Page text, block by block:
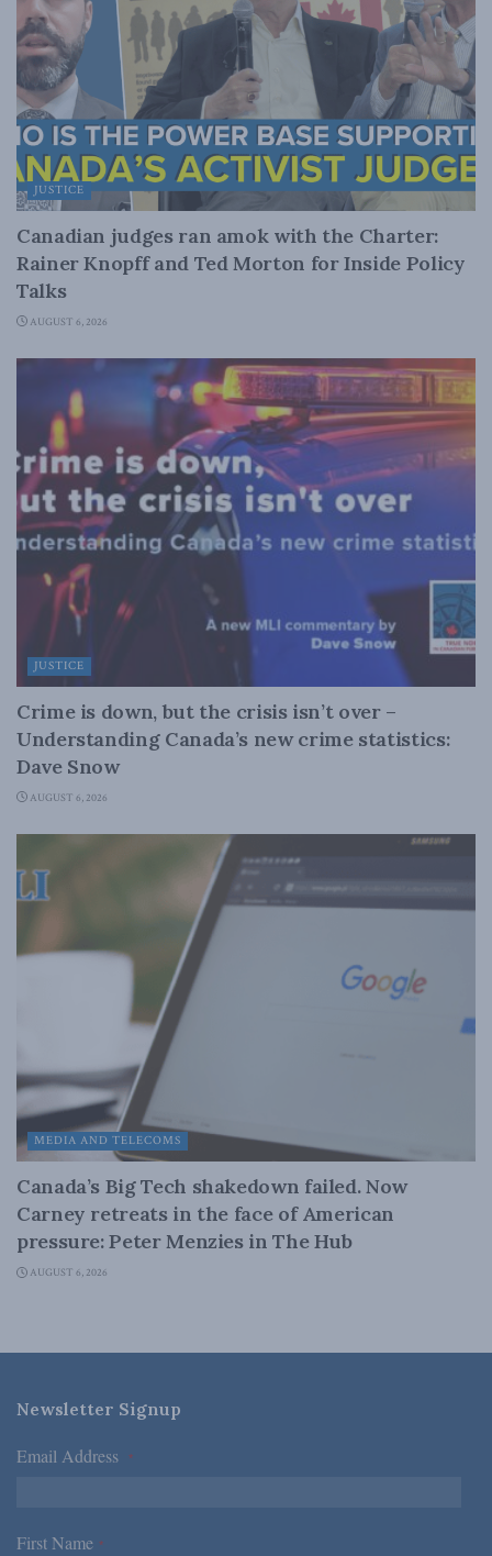
JUSTICE
Canadian judges ran amok with the Charter:
Rainer Knopff and Ted Morton for Inside Policy
Talks
AUGUST 6, 2026
JUSTICE
Crime is down, but the crisis isn’t over –
Understanding Canada’s new crime statistics:
Dave Snow
AUGUST 6, 2026
MEDIA AND TELECOMS
Canada’s Big Tech shakedown failed. Now
Carney retreats in the face of American
pressure: Peter Menzies in The Hub
AUGUST 6, 2026
Newsletter Signup
Email Address *
First Name *